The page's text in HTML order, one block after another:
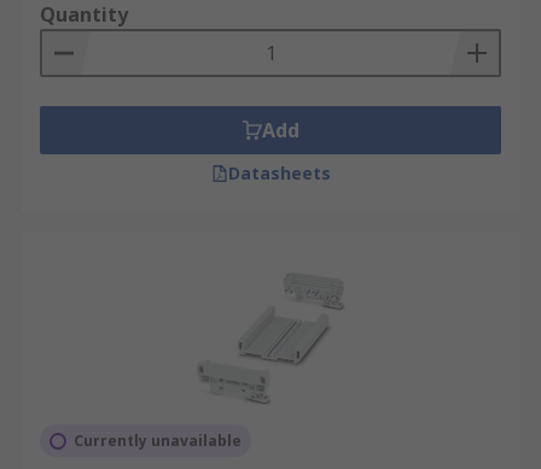
Quantity
Add
Datasheets
Currently unavailable